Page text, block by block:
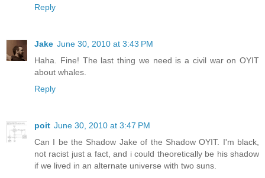
Reply
Jake June 30, 2010 at 3:43 PM
Haha. Fine! The last thing we need is a civil war on OYIT
about whales.
Reply
poit June 30, 2010 at 3:47 PM
Can I be the Shadow Jake of the Shadow OYIT. I'm black,
not racist just a fact, and i could theoretically be his shadow
if we lived in an alternate universe with two suns.